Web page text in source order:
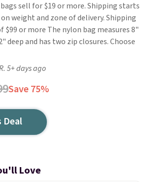
sell for $19 or more. Shipping starts
weight and zone of delivery. Shipping
$99 or more The nylon bag measures 8"
deep and has two zip closures. Choose
5+ days ago
Save 75%
Deal
Love